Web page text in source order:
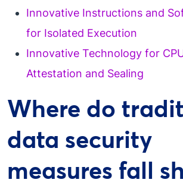
Innovative Instructions and
for Isolated Execution
Innovative Technology for
Attestation and Sealing
Where do
data security
measures fall